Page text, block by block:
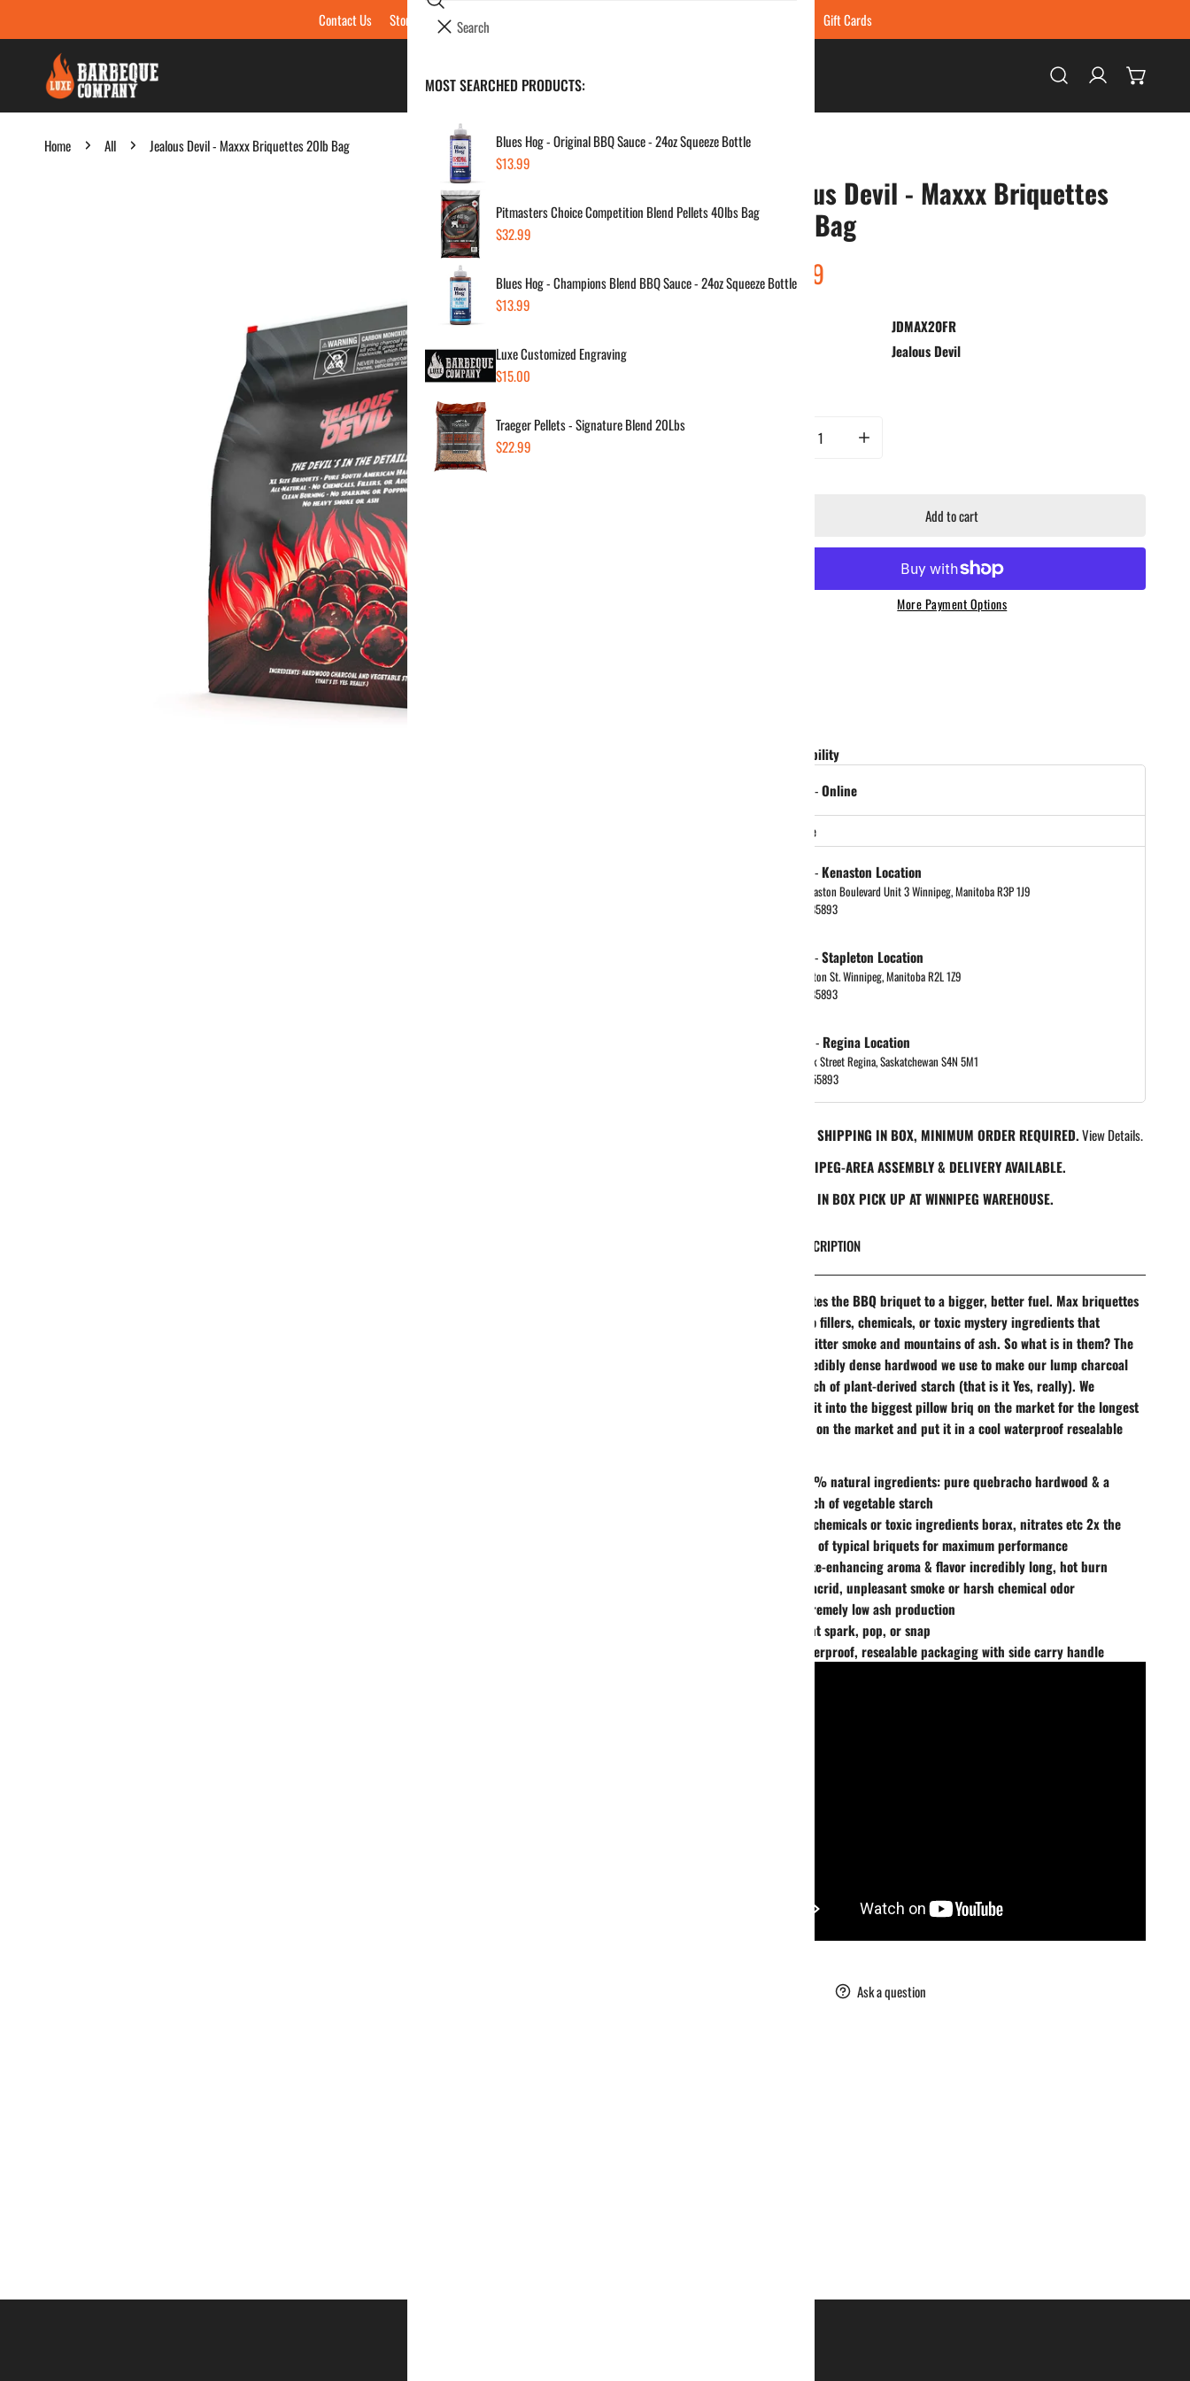
Contact Us Store Locations & Hours Gift Cards
BBQ's & Smokers Log in
Home All Jealous Devil - Maxxx Briquettes 20lb Bag
Jealous Devil - Maxxx Briquettes
20lb Bag
price
$29.99
JDMAX20FR
Jealous Devil
Decrease quantity for Jealous Devil - Maxxx Briquettes 20lb Bag
Increase quantity for Jealous Devil - Maxxx Briquettes 20lb Bag
Add to cart
More Payment Options
Availability
-Online
In store
- Kenaston Location
1290 Kenaston Boulevard Unit 3 Winnipeg, Manitoba R3P 1J9
+12048885893
-Stapleton Location
33 Stapleton St. Winnipeg, Manitoba R2L 1Z9
+12048885893
- Regina Location
1980 Park Street Regina, Saskatchewan S4N 5M1
+13065455893
FREE SHIPPING IN BOX, MINIMUM ORDER REQUIRED.View Details.
WINNIPEG-AREA ASSEMBLY & DELIVERY AVAILABLE.
FREE IN BOX PICK UP AT WINNIPEG WAREHOUSE.
DESCRIPTION
Max elevates the BBQ briquet to a bigger, better fuel. Max briquettes
contain no fillers, chemicals, or toxic mystery ingredients that
produce bitter smoke and mountains of ash. So what is in them? The
same incredibly dense hardwood we use to make our lump charcoal
plus a pinch of plant-derived starch (that is it Yes, really). We
compress it into the biggest pillow briq on the market for the longest
burn time on the market and put it in a cool waterproof resealable
100% natural ingredients: pure quebracho hardwood & a
pinch of vegetable starch
NO chemicals or toxic ingredients borax, nitrates etc 2x the
size of typical briquets for maximum performance
Taste-enhancing aroma & flavor incredibly long, hot burn
No acrid, unpleasant smoke or harsh chemical odor
Extremely low ash production
Wont spark, pop, or snap
Waterproof, resealable packaging with side carry handle
Ask a question
Your cart (
e
m
Your cart is empty
Search
MOST SEARCHED PRODUCTS:
Blues Hog - Original BBQ Sauce - 24oz Squeeze Bottle
Regular
$13.99
Pitmasters Choice Competition Blend Pellets 40lbs Bag
Regular
$32.99
Blues Hog - Champions Blend BBQ Sauce - 24oz Squeeze Bottle
Regular
$13.99
Luxe Customized Engraving
Regular
$15.00
Traeger Pellets - Signature Blend 20Lbs
Regular
$22.99